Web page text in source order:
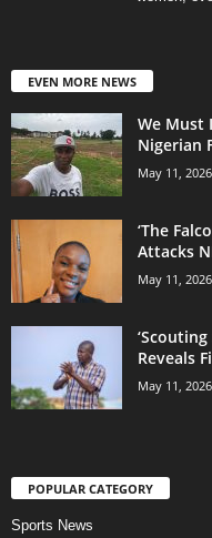
EVEN MORE NEWS
We Must
Nigerian
May 11, 2026
‘The
Attacks
May 11, 2026
Reveals
May 11, 2026
POPULAR CATEGORY
Sports News